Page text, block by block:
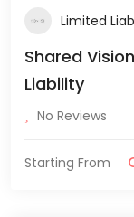
Limited
Shared
Liability
No Reviews
Starting From